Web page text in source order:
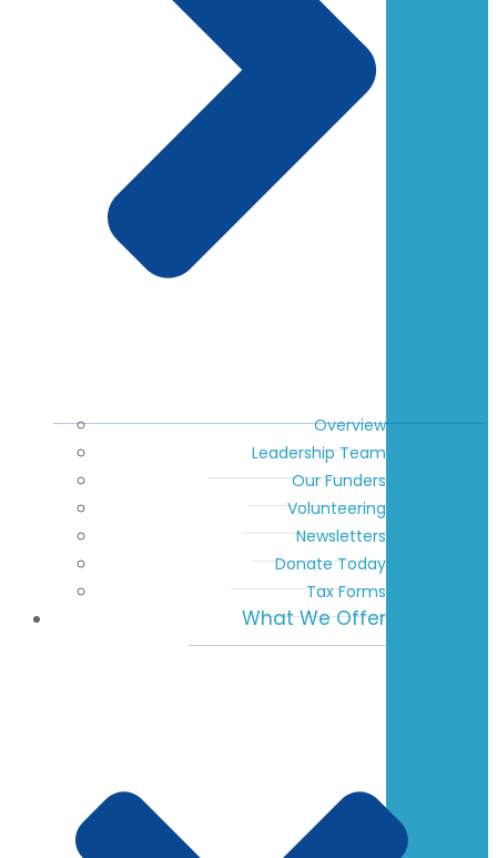
Overview
Leadership Team
Our Funders
Volunteering
Newsletters
Donate Today
Tax Forms
What We Offer